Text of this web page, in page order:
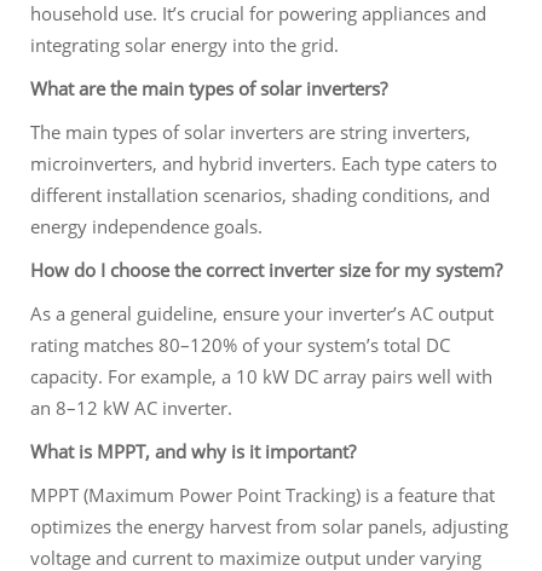
household use. It’s crucial for powering appliances and
integrating solar energy into the grid.
What are the main types of solar inverters?
The main types of solar inverters are string inverters,
microinverters, and hybrid inverters. Each type caters to
different installation scenarios, shading conditions, and
energy independence goals.
How do I choose the correct inverter size for my system?
As a general guideline, ensure your inverter’s AC output
rating matches 80–120% of your system’s total DC
capacity. For example, a 10 kW DC array pairs well with
an 8–12 kW AC inverter.
What is MPPT, and why is it important?
MPPT (Maximum Power Point Tracking) is a feature that
optimizes the energy harvest from solar panels, adjusting
voltage and current to maximize output under varying